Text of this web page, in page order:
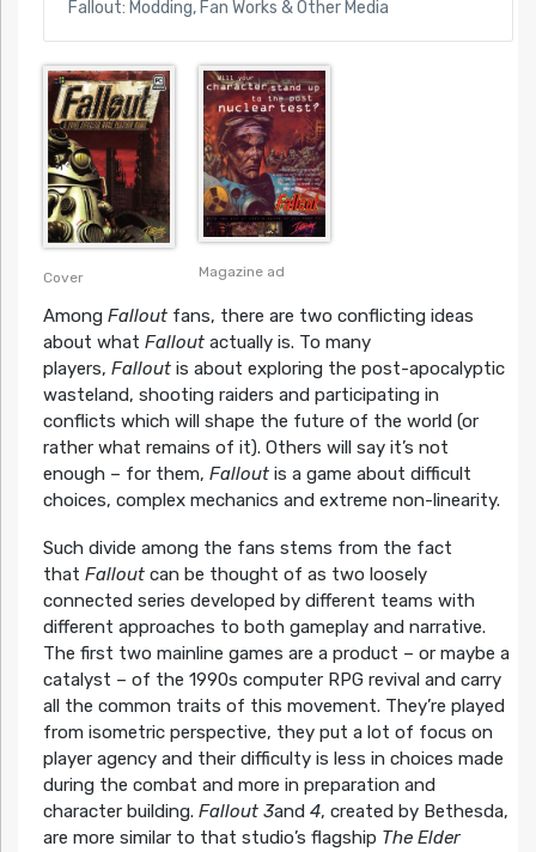
Fallout: Modding, Fan Works & Other Media
Cover Magazine ad
Among Falloutfans, there are two conflicting ideas
about what Falloutactually is. To many
players, Falloutis about exploring the post-apocalyptic
wasteland, shooting raiders and participating in
conflicts which will shape the future of the world (or
rather what remains of it). Others will say it’s not
enough – for them, Falloutis a game about difficult
choices, complex mechanics and extreme non-linearity.
Such divide among the fans stems from the fact
that Falloutcan be thought of as two loosely
connected series developed by different teams with
different approaches to both gameplay and narrative.
The first two mainline games are a product – or maybe a
catalyst – of the 1990s computer RPG revival and carry
all the common traits of this movement. They’re played
from isometric perspective, they put a lot of focus on
player agency and their difficulty is less in choices made
during the combat and more in preparation and
character building. Fallout 3and 4, created by Bethesda,
are more similar to that studio’s flagship The Elder